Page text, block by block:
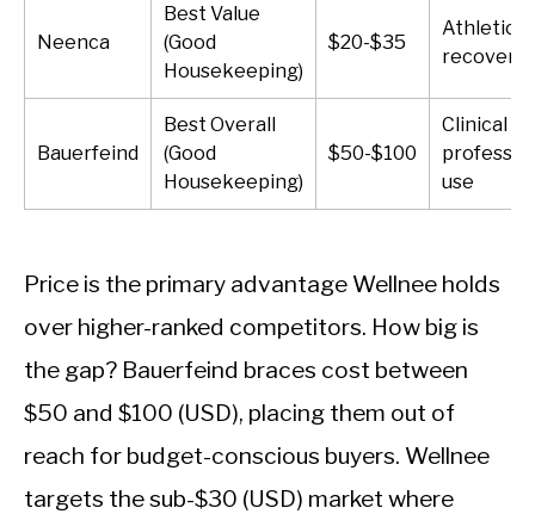
Neenca
Best Value
(Good
Housekeeping)
$20-$35
Athletic
recovery
Bauerfeind
Best Overall
(Good
Housekeeping)
$50-$100
Clinical
use
Price is the primary advantage Wellnee holds
over higher-ranked competitors. How big is
the gap? Bauerfeind braces cost between
$50 and $100 (USD), placing them out of
reach for budget-conscious buyers. Wellnee
targets the sub-$30 (USD) market where